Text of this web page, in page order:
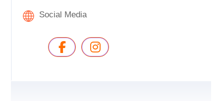
Social Media